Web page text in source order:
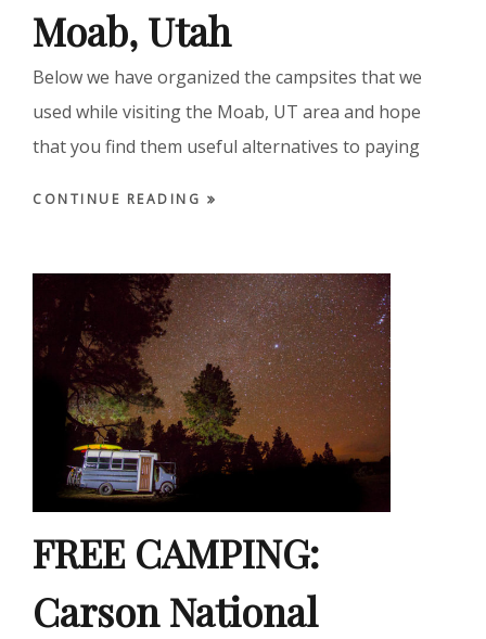
Moab, Utah
Below we have organized the campsites that we
used while visiting the Moab, UT area and hope
that you find them useful alternatives to paying
CONTINUE READING
FREE CAMPING:
Carson National